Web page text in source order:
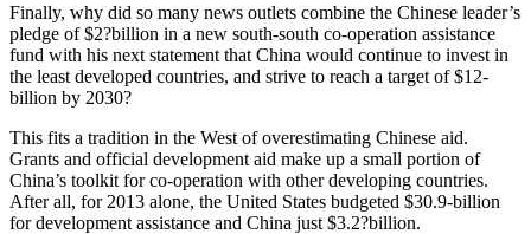
Finally, why did so many news outlets combine the Chinese leader’s
pledge of $2?billion in a new south-south co-operation assistance
fund with his next statement that China would continue to invest in
the least developed countries, and strive to reach a target of $12-
billion by 2030?
This fits a tradition in the West of overestimating Chinese aid.
Grants and official development aid make up a small portion of
China’s toolkit for co-operation with other developing countries.
After all, for 2013 alone, the United States budgeted $30.9-billion
for development assistance and China just $3.2?billion.